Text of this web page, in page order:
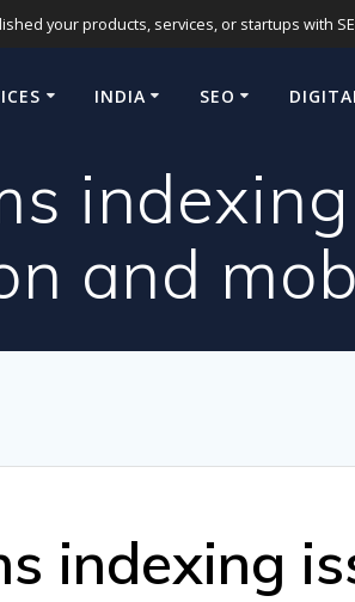
your products, services, or startups with
INDIA SEO
and
indexing